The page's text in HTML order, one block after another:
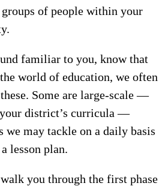
of people within your
familiar to you, know that
world of education, we often
Some are large-scale —
your district’s curricula —
we may tackle on a daily basis
lesson plan.
you through the first phase